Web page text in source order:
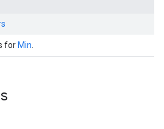
for Min